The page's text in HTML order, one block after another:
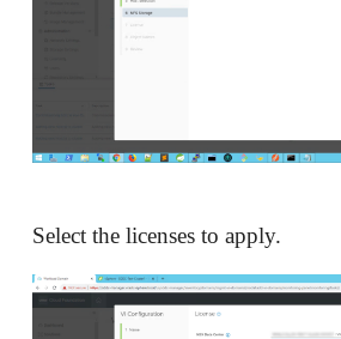
Select the licenses to apply.